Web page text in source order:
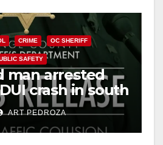
CRIME OC SHERIFF
SAFETY
man arrested
crash in south
ART PEDROZA